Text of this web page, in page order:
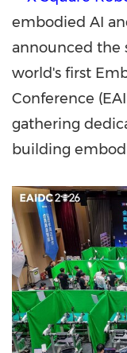
embodied AI
announced the
world's first
Conference
gathering
building